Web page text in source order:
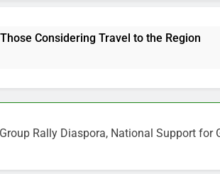
Travel to the Region Abdul El-
Rally Diaspora, National Support for